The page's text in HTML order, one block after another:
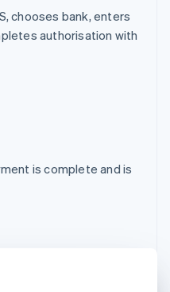
chooses bank, enters
authorisation with
is complete and is